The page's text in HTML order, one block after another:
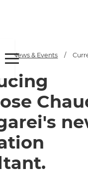
/ News & Events /